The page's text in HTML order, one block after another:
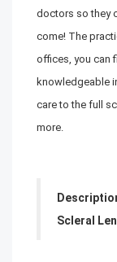
doctors so they
come! The
offices, you can
knowledgeable
care to the full
more.
Scleral